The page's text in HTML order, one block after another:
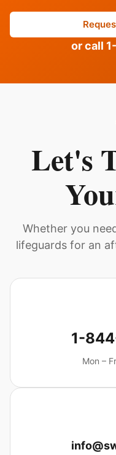
or call
Let's
Whether you
lifeguards for an
1-
Mon –